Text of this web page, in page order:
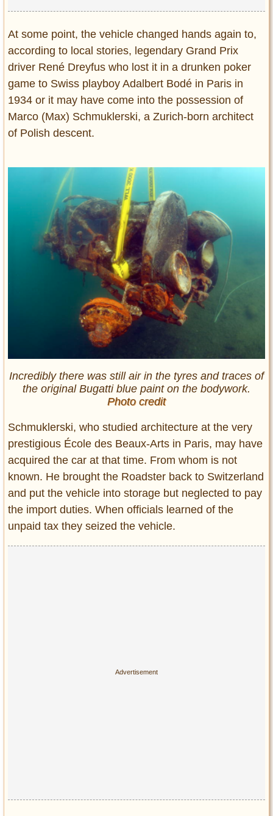
At some point, the vehicle changed hands again to,
according to local stories, legendary Grand Prix
driver René Dreyfus who lost it in a drunken poker
game to Swiss playboy Adalbert Bodé in Paris in
1934 or it may have come into the possession of
Marco (Max) Schmuklerski, a Zurich-born architect
of Polish descent.
Incredibly there was still air in the tyres and traces of
the original Bugatti blue paint on the bodywork.
Photo credit
Schmuklerski, who studied architecture at the very
prestigious École des Beaux-Arts in Paris, may have
acquired the car at that time. From whom is not
known. He brought the Roadster back to Switzerland
and put the vehicle into storage but neglected to pay
the import duties. When officials learned of the
unpaid tax they seized the vehicle.